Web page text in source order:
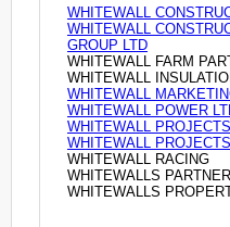
WHITEWALL
WHITEWALL
GROUP LTD
WHITEWALL FARM
WHITEWALL
WHITEWALL
WHITEWALL POWER
WHITEWALL
WHITEWALL
WHITEWALL RACING
WHITEWALLS
WHITEWALLS